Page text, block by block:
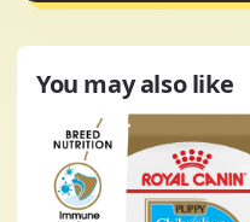
You may also like